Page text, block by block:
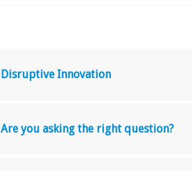
Disruptive Innovation
Are you asking the right question?